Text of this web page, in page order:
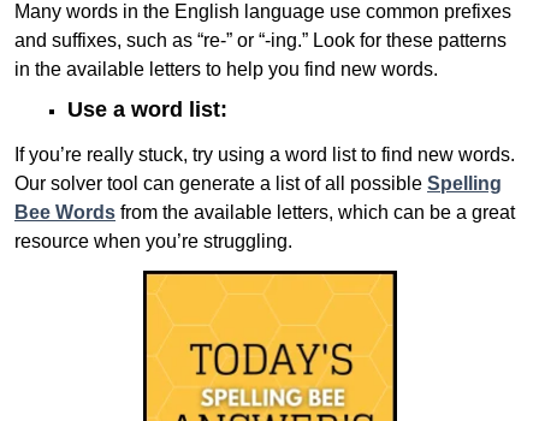
Many words in the English language use common prefixes
and suffixes, such as “re-” or “-ing.” Look for these patterns
in the available letters to help you find new words.
Use a word list:
If you’re really stuck, try using a word list to find new words.
Our solver tool can generate a list of all possible Spelling
Bee Words from the available letters, which can be a great
resource when you’re struggling.